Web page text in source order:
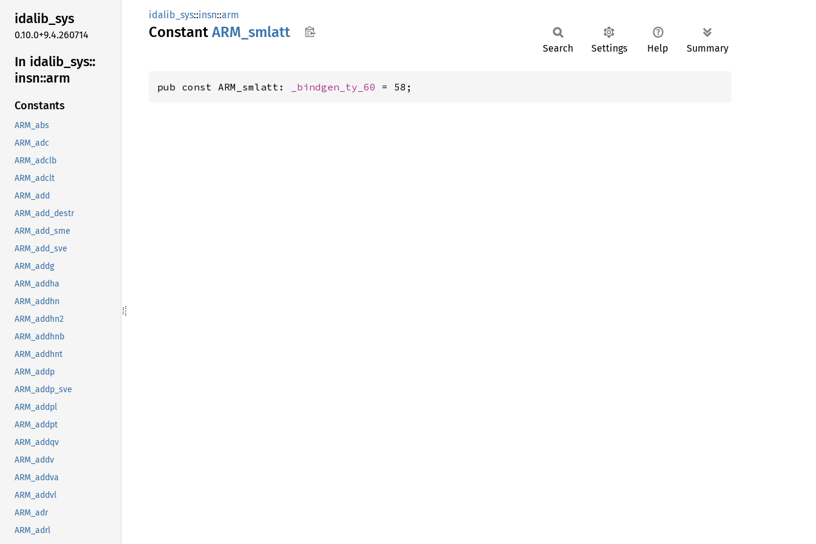
idalib_sys
0.10.0+9.4.260714
In idalib_ sys::
insn::arm
Constants
ARM_abs
ARM_adc
ARM_adclb
ARM_adclt
ARM_add
ARM_add_destr
ARM_add_sme
ARM_add_sve
ARM_addg
ARM_addha
ARM_addhn
ARM_addhn2
ARM_addhnb
ARM_addhnt
ARM_addp
ARM_addp_sve
ARM_addpl
ARM_addpt
ARM_addqv
ARM_addv
ARM_addva
ARM_addvl
ARM_adr
ARM_adrl
idalib_sys::insn::arm
Constant ARM_ smlatt
Search Settings Help Summary
pub const ARM_smlatt: _bindgen_ty_60 = 58;